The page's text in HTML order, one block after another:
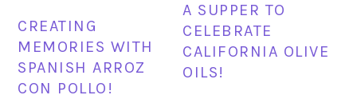
CREATING
MEMORIES WITH
SPANISH ARROZ
CON POLLO!
A SUPPER TO
CELEBRATE
CALIFORNIA OLIVE
OILS!